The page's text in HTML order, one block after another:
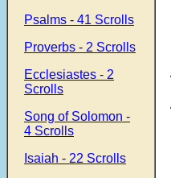
Psalms - 41 Scrolls
Proverbs - 2 Scrolls
Ecclesiastes - 2
Scrolls
Song of Solomon -
4 Scrolls
Isaiah - 22 Scrolls